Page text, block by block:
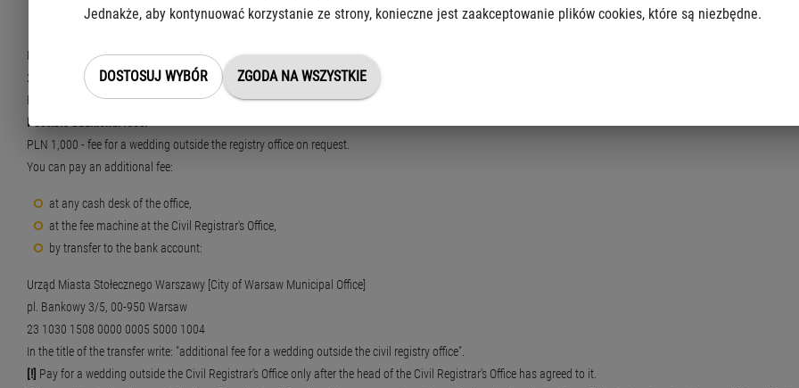
by transfer to the bank account:
Municipal Office of the Capital City of Warsaw, Centre for Taxpayer's Service
21 1030 1508 0000 0005 5000 0070
In the title of the transfer write: "Stamp duty for drawing up a marriage certificate".
Possible additional fees:
PLN 1,000 - fee for a wedding outside the registry office on request.
You can pay an additional fee:
at any cash desk of the office,
at the fee machine at the Civil Registrar's Office,
by transfer to the bank account:
Urząd Miasta Stołecznego Warszawy [City of Warsaw Municipal Office]
pl. Bankowy 3/5, 00-950 Warsaw
23 1030 1508 0000 0005 5000 1004
In the title of the transfer write: "additional fee for a wedding outside the civil registry office".
[!] Pay for a wedding outside the Civil Registrar's Office only after the head of the Civil Registrar's Office has agreed to it.
Jednakże, aby kontynuować korzystanie ze strony, konieczne jest zaakceptowanie plików cookies, które są niezbędne.
DOSTOSUJ WYBÓR ZGODA NA WSZYSTKIE